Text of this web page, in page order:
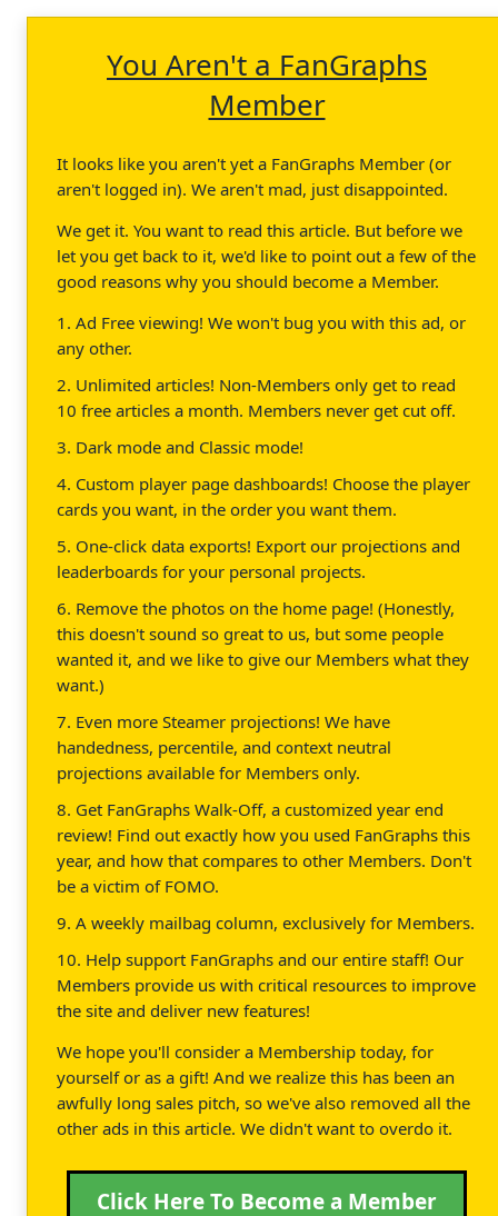
You Aren't a FanGraphs
Member
It looks like you aren't yet a FanGraphs Member (or
aren't logged in). We aren't mad, just disappointed.
We get it. You want to read this article. But before we
let you get back to it, we'd like to point out a few of the
good reasons why you should become a Member.
1. Ad Free viewing! We won't bug you with this ad, or
any other.
2. Unlimited articles! Non-Members only get to read
10 free articles a month. Members never get cut off.
3. Dark mode and Classic mode!
4. Custom player page dashboards! Choose the player
cards you want, in the order you want them.
5. One-click data exports! Export our projections and
leaderboards for your personal projects.
6. Remove the photos on the home page! (Honestly,
this doesn't sound so great to us, but some people
wanted it, and we like to give our Members what they
want.)
7. Even more Steamer projections! We have
handedness, percentile, and context neutral
projections available for Members only.
8. Get FanGraphs Walk-Off, a customized year end
review! Find out exactly how you used FanGraphs this
year, and how that compares to other Members. Don't
be a victim of FOMO.
9. A weekly mailbag column, exclusively for Members.
10. Help support FanGraphs and our entire staff! Our
Members provide us with critical resources to improve
the site and deliver new features!
We hope you'll consider a Membership today, for
yourself or as a gift! And we realize this has been an
awfully long sales pitch, so we've also removed all the
other ads in this article. We didn't want to overdo it.
Click Here To Become a Member